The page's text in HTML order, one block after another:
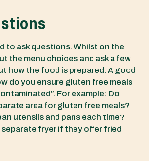
to ask questions. Whilst on the
the menu choices and ask a few
how the food is prepared. A good
do you ensure gluten free meals
For example: Do
area for gluten free meals?
utensils and pans each time?
separate fryer if they offer fried